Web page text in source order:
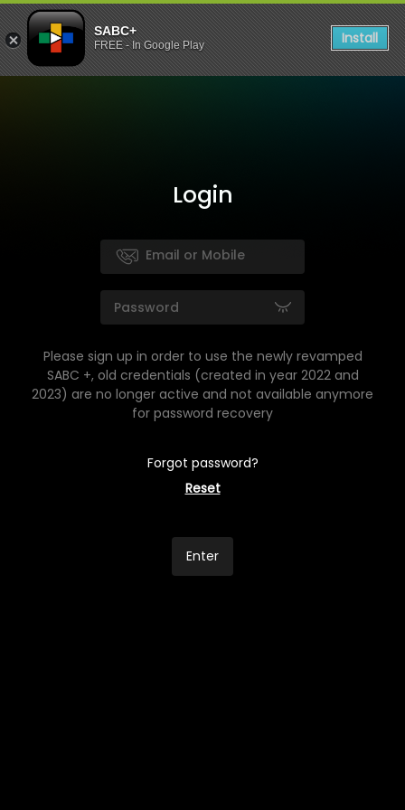
SABC+
FREE - In Google Play Install
Login
Please sign up in order to use the newly revamped
SABC +, old credentials (created in year 2022 and
2023) are no longer active and not available anymore
for password recovery
Forgot password?
Reset